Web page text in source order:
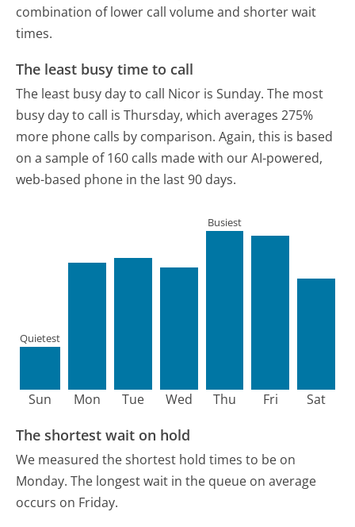
combination of lower call volume and shorter wait
times.
The least busy time to call
The least busy day to call Nicor is Sunday. The most
busy day to call is Thursday, which averages 275%
more phone calls by comparison. Again, this is based
on a sample of 160 calls made with our AI-powered,
web-based phone in the last 90 days.
Sun
Quietest
Mon Tue Wed Thu
Busiest
Fri Sat
The shortest wait on hold
We measured the shortest hold times to be on
Monday. The longest wait in the queue on average
occurs on Friday.